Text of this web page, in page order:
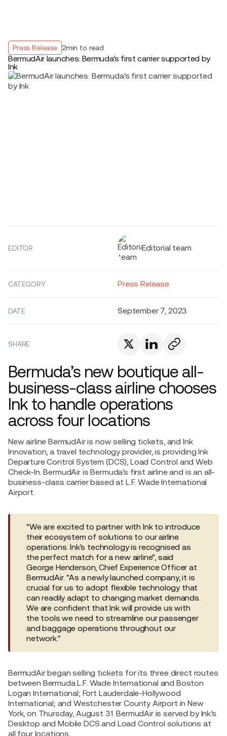
Press Release 2min to read
BermudAir launches: Bermuda’s first carrier supported by
Ink
EDITOR Editorial team
CATEGORY Press Release
DATE September 7, 2023
SHARE
Bermuda’s new boutique all-
business-class airline chooses
Ink to handle operations
across four locations
New airline BermudAir is now selling tickets, and Ink
Innovation, a travel technology provider, is providing Ink
Departure Control System (DCS), Load Control and Web
Check-In. BermudAir is Bermuda’s first airline and is an all-
business-class carrier based at L.F. Wade International
Airport.
"We are excited to partner with Ink to introduce
their ecosystem of solutions to our airline
operations. Ink's technology is recognised as
the perfect match for a new airline", said
George Henderson, Chief Experience Officer at
BermudAir. "As a newly launched company, it is
crucial for us to adopt flexible technology that
can readily adapt to changing market demands.
We are confident that Ink will provide us with
the tools we need to streamline our passenger
and baggage operations throughout our
network."
BermudAir began selling tickets for its three direct routes
between Bermuda L.F. Wade International and Boston
Logan International; Fort Lauderdale-Hollywood
International; and Westchester County Airport in New
York, on Thursday, August 31. BermudAir is served by Ink’s
Desktop and Mobile DCS and Load Control solutions at
all four locations.